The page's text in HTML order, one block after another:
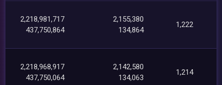
2,218,981,717
437,750,864
2,155,380
134,864
1,222
2,218,968,917
437,750,064
2,142,580
134,063
1,214